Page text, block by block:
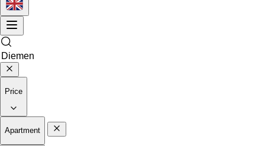
Price
Apartment